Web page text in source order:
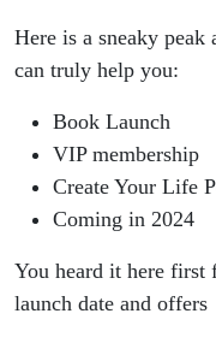
Here is a sneaky peak
can truly help you:
Book Launch
VIP membership
Create Your Life
Coming in 2024
You heard it here first
launch date and offers